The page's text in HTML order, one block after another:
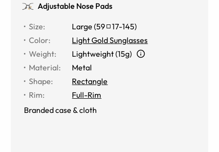
Adjustable Nose Pads
Size: Large (59 17-145)
Color:
Light Gold Sunglasses
Weight:
Lightweight (15g)
Material:
Metal
Shape:
Rectangle
Rim:
Full-Rim
Branded case & cloth